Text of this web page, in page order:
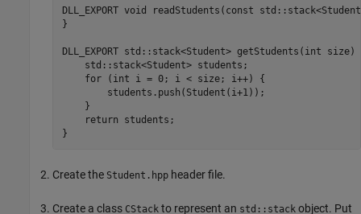
DLL_EXPORT void readStudents(const
}
DLL_EXPORT std::stack<Student> getStudents(int size)
    std::stack<Student> students;
    for (int i = 0; i < size; i++) {
        students.push(Student(i+1));
    }
    return students;
}
Create the Student.hpp header file.
Create a class CStack to represent an std::stack object. Put